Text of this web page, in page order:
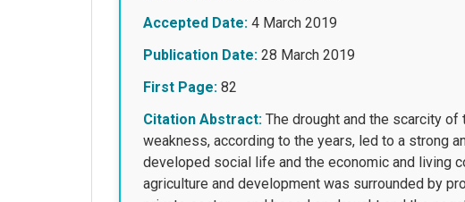
Accepted Date: 4 March 2019
Publication Date: 28 March 2019
First Page: 82
Citation Abstract: The drought and the scarcity
weakness, according to the years, led to a strong
developed social life and the economic and living
agriculture and development was surrounded by